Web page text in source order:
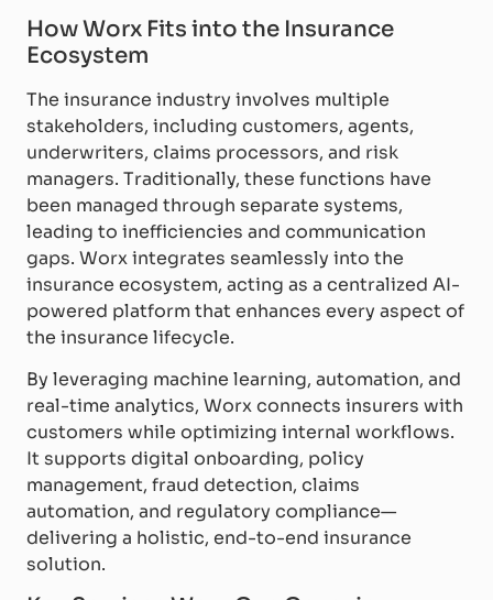
How Worx Fits into the Insurance
Ecosystem
The insurance industry involves multiple
stakeholders, including customers, agents,
underwriters, claims processors, and risk
managers. Traditionally, these functions have
been managed through separate systems,
leading to inefficiencies and communication
gaps. Worx integrates seamlessly into the
insurance ecosystem, acting as a centralized AI-
powered platform that enhances every aspect of
the insurance lifecycle.
By leveraging machine learning, automation, and
real-time analytics, Worx connects insurers with
customers while optimizing internal workflows.
It supports digital onboarding, policy
management, fraud detection, claims
automation, and regulatory compliance—
delivering a holistic, end-to-end insurance
solution.